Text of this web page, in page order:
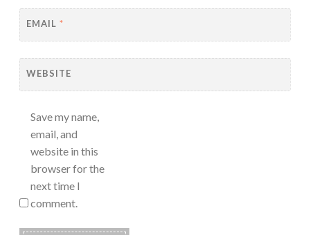
EMAIL *
WEBSITE
Save my name,
email, and
website in this
browser for the
next time I
comment.